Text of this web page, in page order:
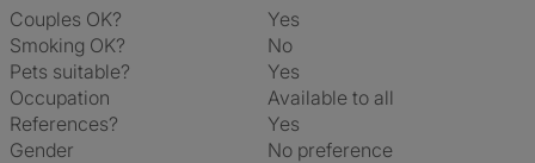
Couples OK?
Yes
Smoking OK?
No
Pets suitable?
Yes
Occupation
Available to all
References?
Yes
Gender
No preference